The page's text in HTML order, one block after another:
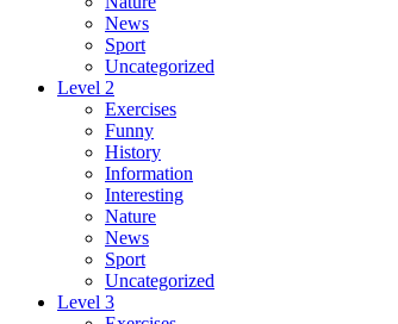
News
Sport
Uncategorized
Level 2
Exercises
Funny
History
Information
Interesting
Nature
News
Sport
Uncategorized
Level 3